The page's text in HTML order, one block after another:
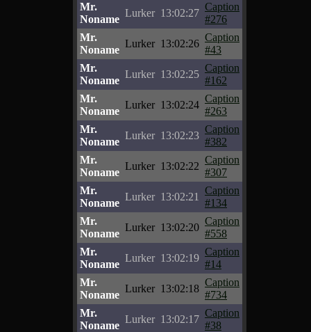
Mr.
Noname
Lurker 13:02:27
Caption
#276
Mr.
Noname
Lurker 13:02:26
Caption
#43
Mr.
Noname
Lurker 13:02:25
Caption
#162
Mr.
Noname
Lurker 13:02:24
Caption
#263
Mr.
Noname
Lurker 13:02:23
Caption
#382
Mr.
Noname
Lurker 13:02:22
Caption
#307
Mr.
Noname
Lurker 13:02:21
Caption
#134
Mr.
Noname
Lurker 13:02:20
Caption
#558
Mr.
Noname
Lurker 13:02:19
Caption
#14
Mr.
Noname
Lurker 13:02:18
Caption
#734
Mr.
Noname
Lurker 13:02:17
Caption
#38